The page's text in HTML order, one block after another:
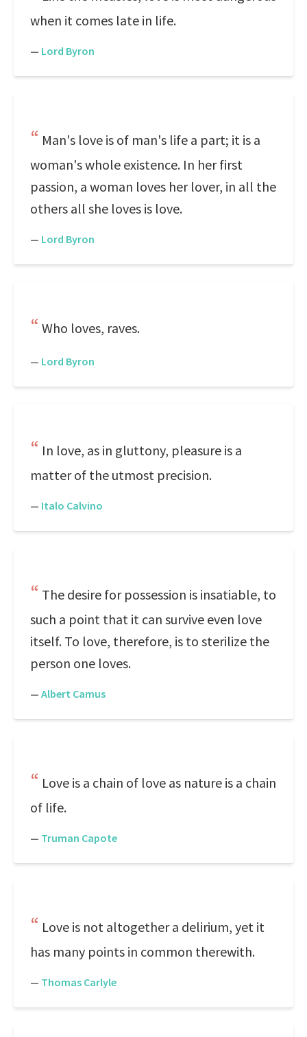
when it comes late in life.
— Lord Byron
Man's love is of man's life a part; it is a
woman's whole existence. In her first
passion, a woman loves her lover, in all the
others all she loves is love.
— Lord Byron
Who loves, raves.
— Lord Byron
In love, as in gluttony, pleasure is a
matter of the utmost precision.
— Italo Calvino
The desire for possession is insatiable, to
such a point that it can survive even love
itself. To love, therefore, is to sterilize the
person one loves.
— Albert Camus
Love is a chain of love as nature is a chain
of life.
— Truman Capote
Love is not altogether a delirium, yet it
has many points in common therewith.
— Thomas Carlyle